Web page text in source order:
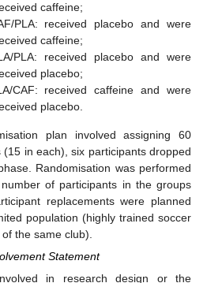
caffeine;
PLA: received placebo and were
caffeine;
PLA: received placebo and were
placebo;
CAF: received caffeine and were
placebo.
plan involved assigning 60
in each), six participants dropped
Randomisation was performed
of participants in the groups
replacements were planned
population (highly trained soccer
the same club).
Statement
in research design or the